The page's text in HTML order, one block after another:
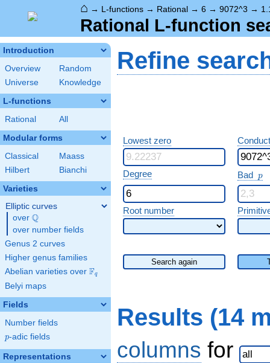
⌂ → L-functions → Rational → 6 → 9072^3 →
Rational L-function
Introduction
Overview
Random
Universe
Knowledge
L-functions
Rational All
Modular forms
Classical
Maass
Hilbert
Bianchi
Varieties
Elliptic curves
over \Q
Q
over number fields
Genus 2 curves
Higher genus families
Abelian varieties over \F_{q}
Fq
Belyi maps
Fields
Number fields
p
p-adic fields
Representations
Refine
Lowest zero
Degree Bad p
p
Root number
Search again
Results (14
columns for